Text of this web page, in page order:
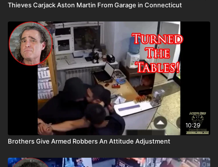
Thieves Carjack Aston Martin From Garage in Connecticut
10:29
Brothers Give Armed Robbers An Attitude Adjustment